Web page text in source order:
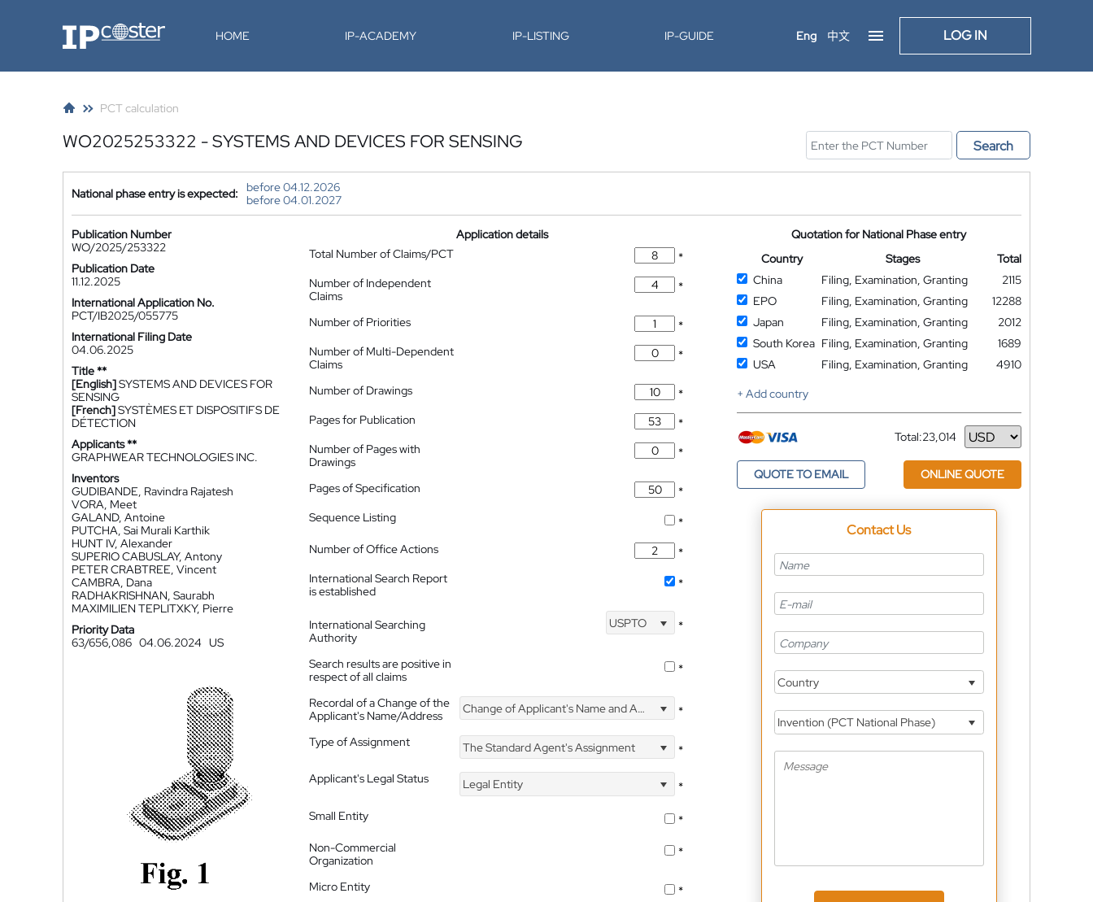
IP-Coster HOME IP-ACADEMY IP-LISTING IP-GUIDE Eng 中文 LOG IN
PCT calculation
WO2025253322 - SYSTEMS AND DEVICES FOR SENSING Search
National phase entry is expected:
before 04.12.2026
before 04.01.2027
Publication Number
WO/2025/253322
Publication Date
11.12.2025
International Application No.
PCT/IB2025/055775
International Filing Date
04.06.2025
Title **
[English]SYSTEMS AND DEVICES FOR
SENSING
[French]SYSTÈMES ET DISPOSITIFS DE
DÉTECTION
Applicants **
GRAPHWEAR TECHNOLOGIES INC.
Inventors
GUDIBANDE, Ravindra Rajatesh
VORA, Meet
GALAND, Antoine
PUTCHA, Sai Murali Karthik
HUNT IV, Alexander
SUPERIO CABUSLAY, Antony
PETER CRABTREE, Vincent
CAMBRA, Dana
RADHAKRISHNAN, Saurabh
MAXIMILIEN TEPLITXKY, Pierre
Priority Data
63/656,086 04.06.2024 US
Application details
Total Number of Claims/PCT
*
Number of Independent
Claims
*
Number of Priorities
*
Number of Multi-Dependent
Claims
*
Number of Drawings
*
Pages for Publication
*
Number of Pages with
Drawings
*
Pages of Specification
*
Sequence Listing
*
Number of Office Actions
*
International Search Report
is established
*
International Searching
Authority
USPTO *
Search results are positive in
respect of all claims
*
Recordal of a Change of the
Applicant's Name/Address
Change of Applicant's Name and Address *
Type of Assignment The Standard Agent's Assignment
*
Applicant's Legal Status
Legal Entity
*
Small Entity
*
Non-Commercial
Organization
*
Micro Entity
*
Quotation for National Phase entry
Country
Stages
Total
China
Filing, Examination, Granting
2115
EPO
Filing, Examination, Granting
12288
Japan
Filing, Examination, Granting
2012
South Korea Filing, Examination, Granting
1689
USA
Filing, Examination, Granting
4910
+ Add country
Total:23,014
Currency
QUOTE TO EMAIL ONLINE QUOTE
Contact Us
Country
Invention (PCT National Phase)